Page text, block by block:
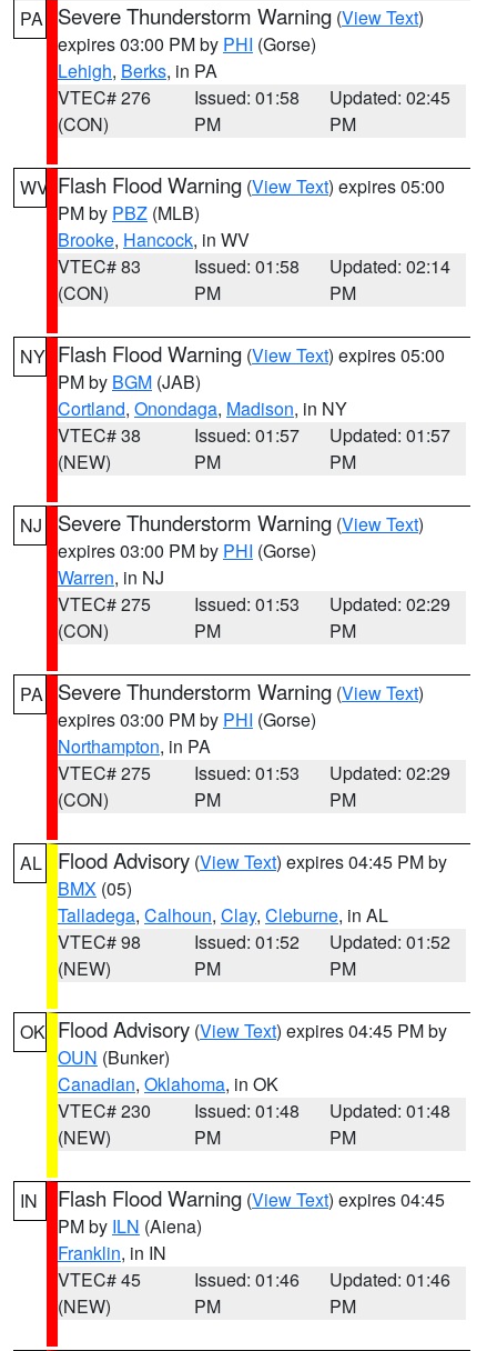
PA Severe Thunderstorm Warning (View Text)
expires 03:00 PM by PHI (Gorse)
Lehigh, Berks, in PA
VTEC# 276
(CON)
Issued: 01:58
PM
Updated: 02:45
PM
WV Flash Flood Warning (View Text) expires 05:00
PM by PBZ (MLB)
Brooke, Hancock, in WV
VTEC# 83
(CON)
Issued: 01:58
PM
Updated: 02:14
PM
NY Flash Flood Warning (View Text) expires 05:00
PM by BGM (JAB)
Cortland, Onondaga, Madison, in NY
VTEC# 38
(NEW)
Issued: 01:57
PM
Updated: 01:57
PM
NJ Severe Thunderstorm Warning (View Text)
expires 03:00 PM by PHI (Gorse)
Warren, in NJ
VTEC# 275
(CON)
Issued: 01:53
PM
Updated: 02:29
PM
PA Severe Thunderstorm Warning (View Text)
expires 03:00 PM by PHI (Gorse)
Northampton, in PA
VTEC# 275
(CON)
Issued: 01:53
PM
Updated: 02:29
PM
AL Flood Advisory (View Text) expires 04:45 PM by
BMX (05)
Talladega, Calhoun, Clay, Cleburne, in AL
VTEC# 98
(NEW)
Issued: 01:52
PM
Updated: 01:52
PM
OK Flood Advisory (View Text) expires 04:45 PM by
OUN (Bunker)
Canadian, Oklahoma, in OK
VTEC# 230
(NEW)
Issued: 01:48
PM
Updated: 01:48
PM
IN Flash Flood Warning (View Text) expires 04:45
PM by ILN (Aiena)
Franklin, in IN
VTEC# 45
(NEW)
Issued: 01:46
PM
Updated: 01:46
PM